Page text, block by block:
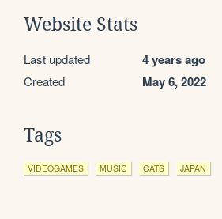
Website Stats
Last updated 4 years ago
Created May 6, 2022
Tags
VIDEOGAMES MUSIC CATS JAPAN